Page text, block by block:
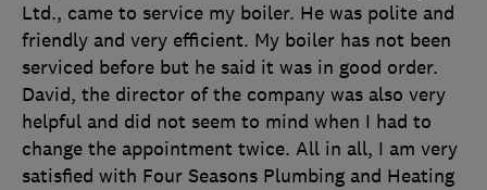
Ltd., came to service my boiler. He was polite and
friendly and very efficient. My boiler has not been
serviced before but he said it was in good order.
David, the director of the company was also very
helpful and did not seem to mind when I had to
change the appointment twice. All in all, I am very
satisfied with Four Seasons Plumbing and Heating